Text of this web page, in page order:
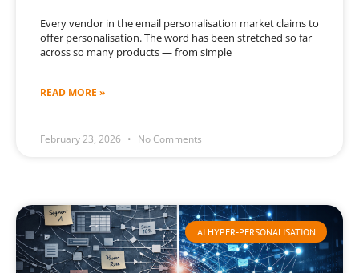
Every vendor in the email personalisation market claims to
offer personalisation. The word has been stretched so far
across so many products — from simple
READ MORE »
February 23, 2026 No Comments
AI HYPER-PERSONALISATION